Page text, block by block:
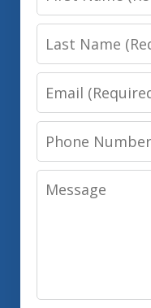
Name
Last
Name
Email
Phone
Number
Message